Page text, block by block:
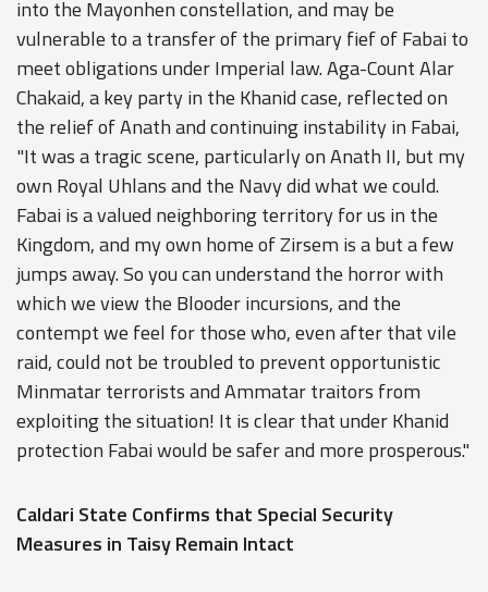
into the Mayonhen constellation, and may be
vulnerable to a transfer of the primary fief of Fabai to
meet obligations under Imperial law. Aga-Count Alar
Chakaid, a key party in the Khanid case, reflected on
the relief of Anath and continuing instability in Fabai,
"It was a tragic scene, particularly on Anath II, but my
own Royal Uhlans and the Navy did what we could.
Fabai is a valued neighboring territory for us in the
Kingdom, and my own home of Zirsem is a but a few
jumps away. So you can understand the horror with
which we view the Blooder incursions, and the
contempt we feel for those who, even after that vile
raid, could not be troubled to prevent opportunistic
Minmatar terrorists and Ammatar traitors from
exploiting the situation! It is clear that under Khanid
protection Fabai would be safer and more prosperous."
Caldari State Confirms that Special Security
Measures in Taisy Remain Intact